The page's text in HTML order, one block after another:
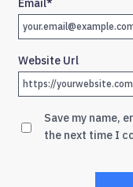
Email*
Website Url
Save my name,
the next time I